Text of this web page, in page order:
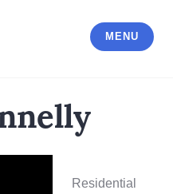
MENU
Residential